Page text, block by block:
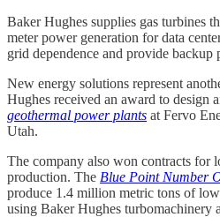
Baker Hughes supplies gas turbines
meter power generation for data
grid dependence and provide backup
New energy solutions represent
Hughes received an award to design
geothermal power plants at Fervo
Utah.
The company also won contracts for
production. The Blue Point Number
produce 1.4 million metric tons of
using Baker Hughes turbomachinery